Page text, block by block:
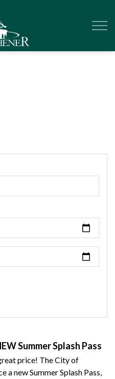
Summer Splash Pass
price! The City of
a new Summer Splash Pass,